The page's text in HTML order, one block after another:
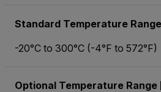
Standard Temperature
-20°C to 300°C (-4°F to 572°F)
Optional Temperature